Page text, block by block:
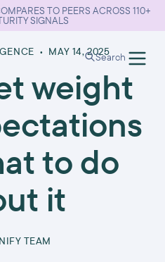
TO PEERS ACROSS 110+
SIGNALS
Search
• MAY 14, 2025
weight
to do
it
TEAM